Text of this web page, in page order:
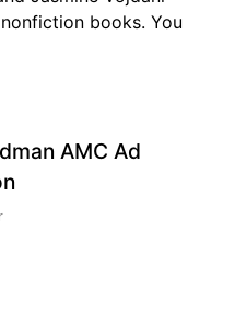
books. You
AMC Ad